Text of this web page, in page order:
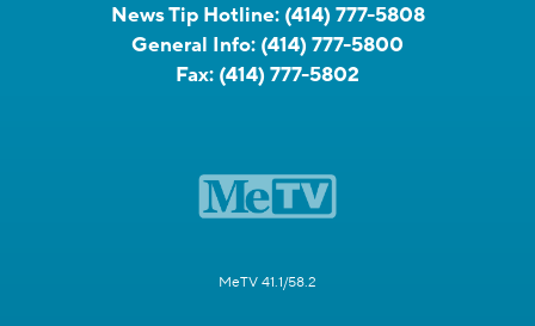
News Tip Hotline: (414) 777-5808
General Info: (414) 777-5800
Fax: (414) 777-5802
MeTV 41.1/58.2